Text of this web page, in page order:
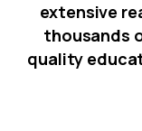
extensive
thousands
quality